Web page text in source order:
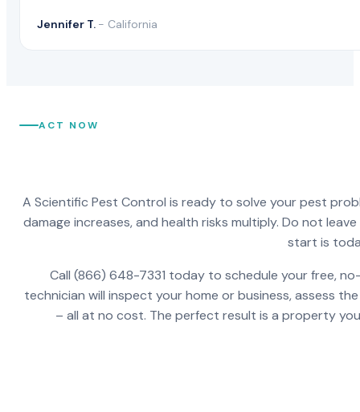
Jennifer T. - California
ACT NOW
A Scientific Pest Control is ready to solve your pest
damage increases, and health risks multiply. Do not
start is
Call (866) 648-7331 today to schedule your free,
technician will inspect your home or business, assess
– all at no cost. The perfect result is a property